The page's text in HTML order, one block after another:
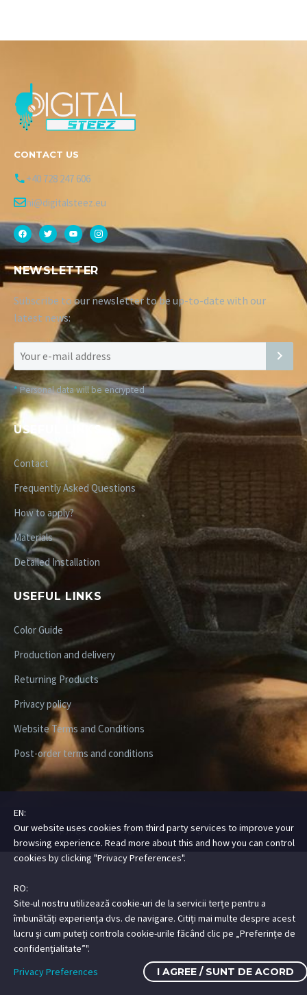
CONTACT US
+40 728 247 606
hi@digitalsteez.eu
NEWSLETTER
Subscribe to our newsletter to be up-to-date with our
latest news:
*Personal data will be encrypted
USEFUL LINKS
Contact
Frequently Asked Questions
How to apply?
Materials
Detailed Installation
USEFUL LINKS
Color Guide
Production and delivery
Returning Products
Privacy policy
Website Terms and Conditions
Post-order terms and conditions
Copyright ©2026 Digital Steez | All Rights Reserved
EN:
Our website uses cookies from third party services to improve your
browsing experience. Read more about this and how you can control
cookies by clicking "Privacy Preferences".
RO:
Site-ul nostru utilizează cookie-uri de la servicii terțe pentru a
îmbunătăți experiența dvs. de navigare. Citiți mai multe despre acest
lucru și cum puteți controla cookie-urile făcând clic pe „Preferințe de
confidențialitate”".
Privacy Preferences
I AGREE / SUNT DE ACORD